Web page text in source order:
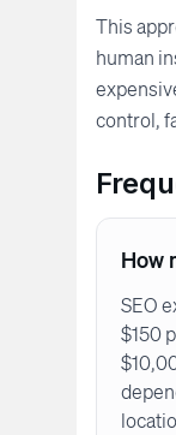
This
human
control,
How
SEO
$150